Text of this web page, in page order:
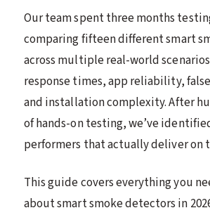
Our team spent three months
comparing fifteen different smart
across multiple real-world
response times, app reliability,
and installation complexity. After
of hands-on testing, we’ve
performers that actually deliver on
This guide covers everything you
about smart smoke detectors in